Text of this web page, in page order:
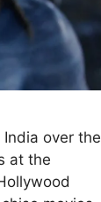
over the
at the